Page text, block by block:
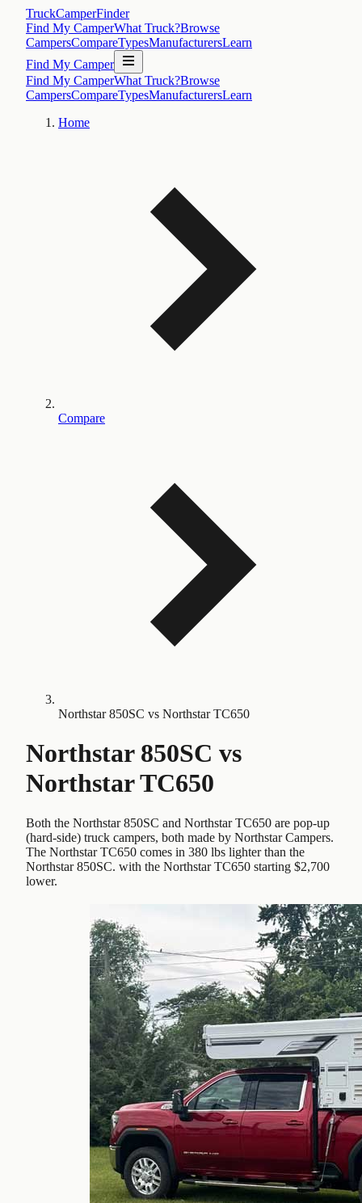
TruckCamperFinder
Find My CamperWhat Truck?Browse
CampersCompareTypesManufacturersLearn
Find My Camper
Find My CamperWhat Truck?Browse
CampersCompareTypesManufacturersLearn
Home
Compare
Northstar 850SC vs Northstar TC650
Northstar 850SC vs
Northstar TC650
Both the Northstar 850SC and Northstar TC650 are pop-up
(hard-side) truck campers, both made by Northstar Campers.
The Northstar TC650 comes in 380 lbs lighter than the
Northstar 850SC. with the Northstar TC650 starting $2,700
lower.